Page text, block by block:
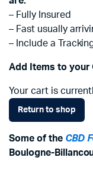
– Fully Insured
– Fast usually
– Include a
Add Items to your
Your cart is
Return to shop
Some of the CBD
Boulogne-